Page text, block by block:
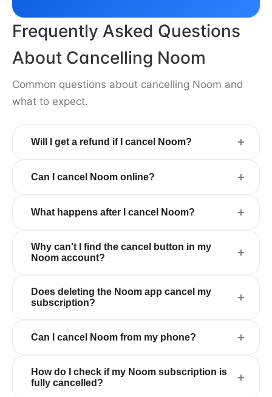
Frequently Asked Questions
About Cancelling Noom
Common questions about cancelling Noom and
what to expect.
Will I get a refund if I cancel Noom? +
Can I cancel Noom online? +
What happens after I cancel Noom? +
Why can't I find the cancel button in my
Noom account?
+
Does deleting the Noom app cancel my
subscription?
+
Can I cancel Noom from my phone? +
How do I check if my Noom subscription is
fully cancelled?
+